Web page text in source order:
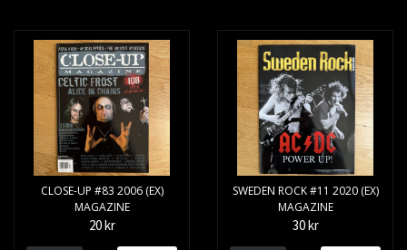
CLOSE-UP #83 2006 (EX)
MAGAZINE
20 kr
SWEDEN ROCK #11 2020 (EX)
MAGAZINE
30 kr